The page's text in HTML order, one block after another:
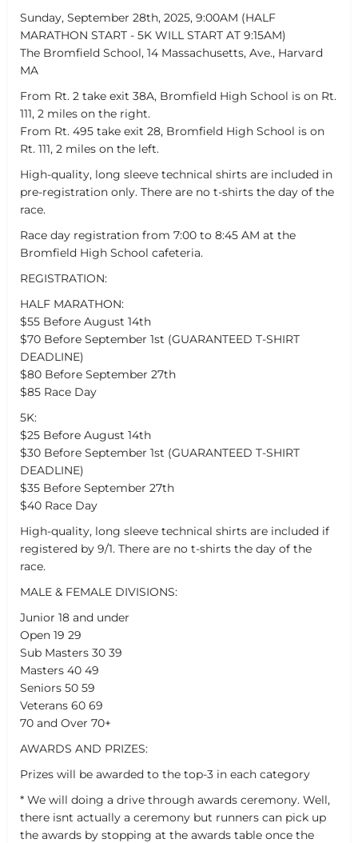
Sunday, September 28th, 2025, 9:00AM (HALF
MARATHON START - 5K WILL START AT 9:15AM)
The Bromfield School, 14 Massachusetts, Ave., Harvard
MA
From Rt. 2 take exit 38A, Bromfield High School is on Rt.
111, 2 miles on the right.
From Rt. 495 take exit 28, Bromfield High School is on
Rt. 111, 2 miles on the left.
High-quality, long sleeve technical shirts are included in
pre-registration only. There are no t-shirts the day of the
race.
Race day registration from 7:00 to 8:45 AM at the
Bromfield High School cafeteria.
REGISTRATION:
HALF MARATHON:
$55 Before August 14th
$70 Before September 1st (GUARANTEED T-SHIRT
DEADLINE)
$80 Before September 27th
$85 Race Day
5K:
$25 Before August 14th
$30 Before September 1st (GUARANTEED T-SHIRT
DEADLINE)
$35 Before September 27th
$40 Race Day
High-quality, long sleeve technical shirts are included if
registered by 9/1. There are no t-shirts the day of the
race.
MALE & FEMALE DIVISIONS:
Junior 18 and under
Open 19 29
Sub Masters 30 39
Masters 40 49
Seniors 50 59
Veterans 60 69
70 and Over 70+
AWARDS AND PRIZES:
Prizes will be awarded to the top-3 in each category
* We will doing a drive through awards ceremony. Well,
there isnt actually a ceremony but runners can pick up
the awards by stopping at the awards table once the